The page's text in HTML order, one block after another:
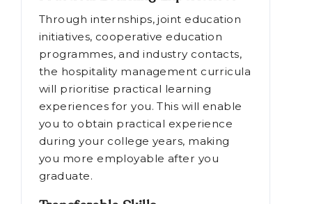
Through internships, joint education
initiatives, cooperative education
programmes, and industry contacts,
the hospitality management curricula
will prioritise practical learning
experiences for you. This will enable
you to obtain practical experience
during your college years, making
you more employable after you
graduate.